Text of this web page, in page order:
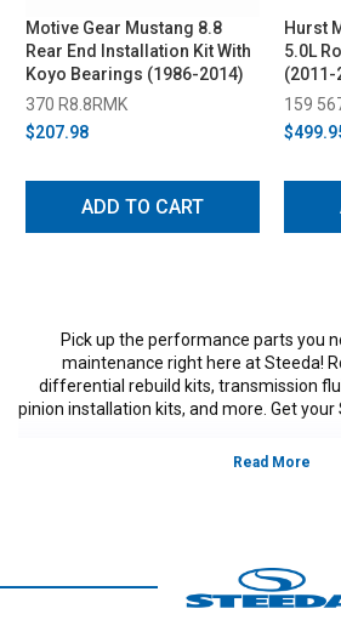
Motive Gear Mustang 8.8
Rear End Installation Kit With
Koyo Bearings (1986-2014)
370 R8.8RMK
$207.98
ADD TO CART
Hurst
5.0L
(2011-
159
Pick up the performance parts you
maintenance right here at Steeda!
differential rebuild kits, transmission
pinion installation kits, and more. Get your
*Please see product pages for